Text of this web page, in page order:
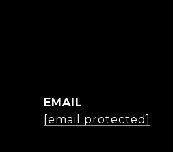
EMAIL
[email protected]